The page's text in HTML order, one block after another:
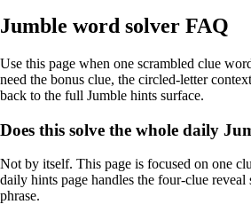
Jumble word solver FAQ
Use this page when one scrambled clue
need the bonus clue, the circled-letter
back to the full Jumble hints surface.
Does this solve the whole daily
Not by itself. This page is focused on one
daily hints page handles the four-clue reveal
phrase.